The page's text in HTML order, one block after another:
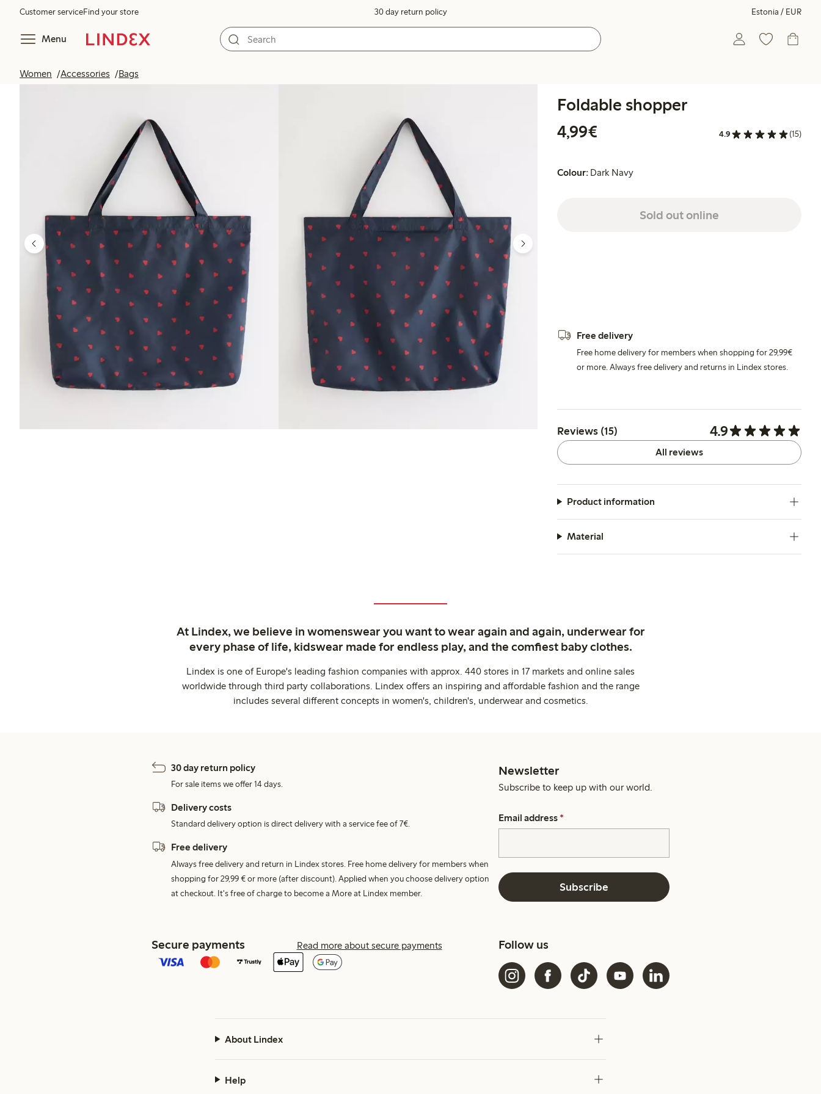
Customer serviceFind your store 30 day return policy Estonia / EUR
Menu
Women Accessories Bags
Foldable shopper
4,99€
4.9 (15)
Colour: Dark Navy
Sold out online
Free delivery
Free home delivery for members when shopping for 29,99€
or more. Always free delivery and returns in Lindex stores.
Reviews (15) 4.9
All reviews
Product information
Material
At Lindex, we believe in womenswear you want to wear again and again, underwear for
every phase of life, kidswear made for endless play, and the comfiest baby clothes.
Lindex is one of Europe's leading fashion companies with approx. 440 stores in 17 markets and online sales
worldwide through third party collaborations. Lindex offers an inspiring and affordable fashion and the range
includes several different concepts in women's, children's, underwear and cosmetics.
30 day return policy
For sale items we offer 14 days.
Delivery costs
Standard delivery option is direct delivery with a service fee of 7€.
Free delivery
Always free delivery and return in Lindex stores. Free home delivery for members when
shopping for 29,99 € or more (after discount). Applied when you choose delivery option
at checkout. It's free of charge to become a More at Lindex member.
Newsletter
Subscribe to keep up with our world.
Email address *
Subscribe
Secure payments Read more about secure payments Follow us
About Lindex
Help